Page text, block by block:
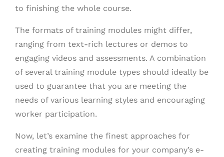
to finishing the whole course.
The formats of training modules might differ,
ranging from text-rich lectures or demos to
engaging videos and assessments. A combination
of several training module types should ideally be
used to guarantee that you are meeting the
needs of various learning styles and encouraging
worker participation.
Now, let’s examine the finest approaches for
creating training modules for your company’s e-